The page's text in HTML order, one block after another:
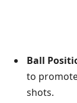
Ball
to
shots.